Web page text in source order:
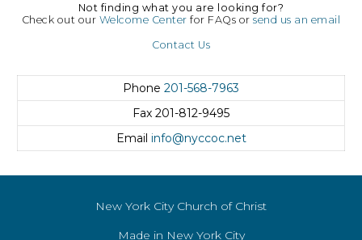
Not finding what you are looking for?
Check out our Welcome Center for FAQs orsend us an email
Contact Us
Phone 201-568-7963
Fax 201-812-9495
Email info@nyccoc.net
New York City Church of Christ
Made in New York City